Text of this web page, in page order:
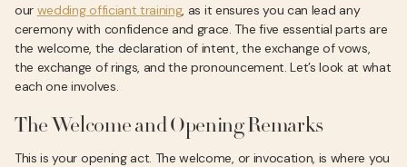
our wedding officiant training, as it ensures you can lead any
ceremony with confidence and grace. The five essential parts are
the welcome, the declaration of intent, the exchange of vows,
the exchange of rings, and the pronouncement. Let’s look at what
each one involves.
The Welcome and Opening Remarks
This is your opening act. The welcome, or invocation, is where you